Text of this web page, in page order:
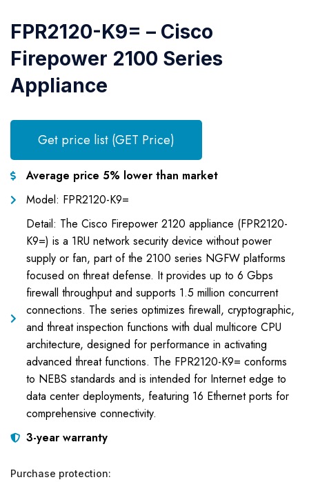
FPR2120-K9= – Cisco
Firepower 2100 Series
Appliance
Get price list (GET Price)
Average price 5% lower than market
Model: FPR2120-K9=
Detail: The Cisco Firepower 2120 appliance (FPR2120-
K9=) is a 1RU network security device without power
supply or fan, part of the 2100 series NGFW platforms
focused on threat defense. It provides up to 6 Gbps
firewall throughput and supports 1.5 million concurrent
connections. The series optimizes firewall, cryptographic,
and threat inspection functions with dual multicore CPU
architecture, designed for performance in activating
advanced threat functions. The FPR2120-K9= conforms
to NEBS standards and is intended for Internet edge to
data center deployments, featuring 16 Ethernet ports for
comprehensive connectivity.
3-year warranty
Purchase protection: